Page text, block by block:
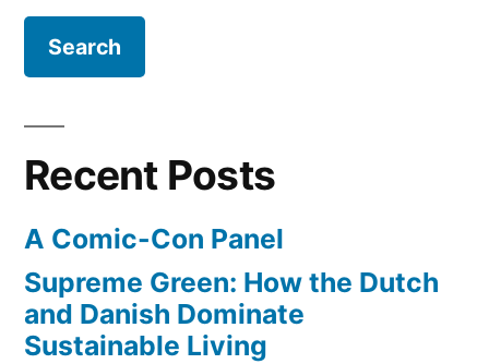
billion
Recent Posts
A Comic-Con Panel
Supreme Green: How the Dutch
and Danish Dominate
Sustainable Living